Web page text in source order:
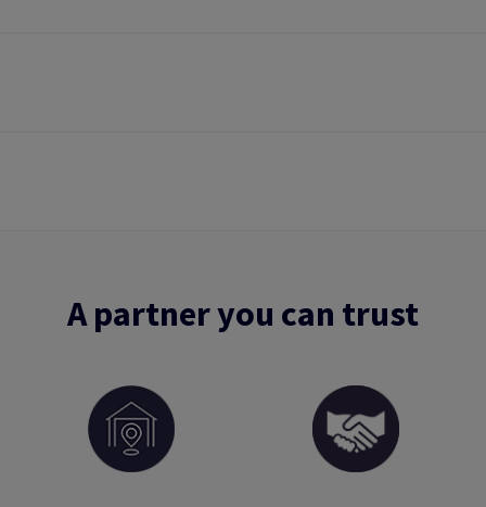
A partner you can trust